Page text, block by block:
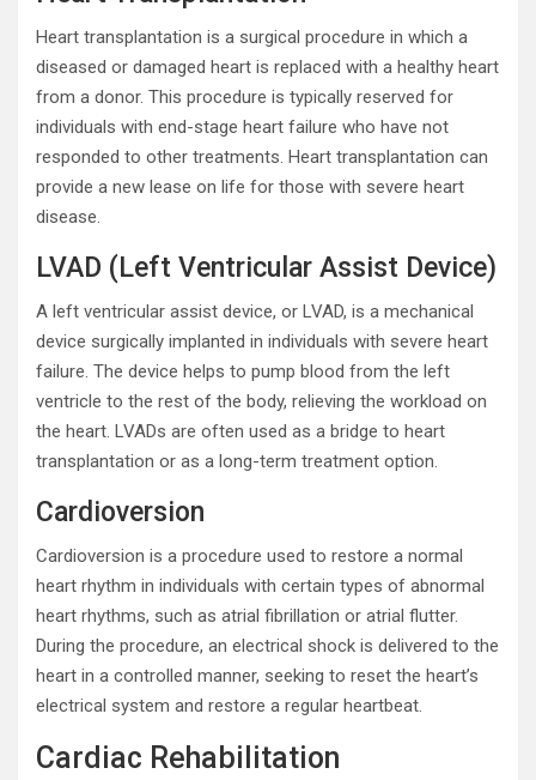
Heart transplantation is a surgical procedure in which a
diseased or damaged heart is replaced with a healthy heart
from a donor. This procedure is typically reserved for
individuals with end-stage heart failure who have not
responded to other treatments. Heart transplantation can
provide a new lease on life for those with severe heart
disease.
LVAD (Left Ventricular Assist Device)
A left ventricular assist device, or LVAD, is a mechanical
device surgically implanted in individuals with severe heart
failure. The device helps to pump blood from the left
ventricle to the rest of the body, relieving the workload on
the heart. LVADs are often used as a bridge to heart
transplantation or as a long-term treatment option.
Cardioversion
Cardioversion is a procedure used to restore a normal
heart rhythm in individuals with certain types of abnormal
heart rhythms, such as atrial fibrillation or atrial flutter.
During the procedure, an electrical shock is delivered to the
heart in a controlled manner, seeking to reset the heart’s
electrical system and restore a regular heartbeat.
Cardiac Rehabilitation